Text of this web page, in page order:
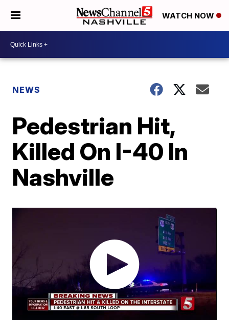
WATCH NOW
NEWS
Pedestrian Hit,
Killed On I-40 In
Nashville